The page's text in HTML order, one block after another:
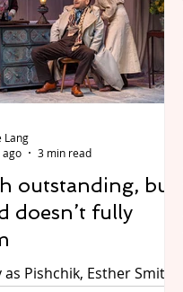
adapted by Duncan
directed by Dominic
Shakespeare
releases a group
members of the
marks the 30-year
for the
outstanding, but
doesn’t fully
Pishchik, Esther Smith
Lang
ago
3 min read